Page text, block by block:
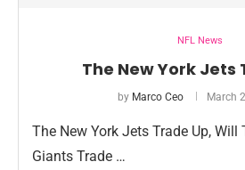
NFL News
The New York Jets
by Marco Ceo March
The New York Jets Trade Up, Will
Giants Trade …